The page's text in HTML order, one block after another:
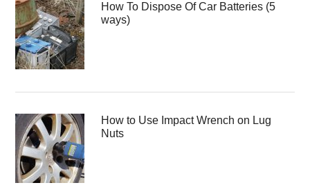
How To Dispose Of Car Batteries (5
ways)
How to Use Impact Wrench on Lug
Nuts